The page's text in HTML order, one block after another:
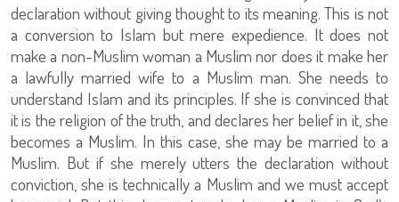
declaration without giving thought to its meaning. This is not
a conversion to Islam but mere expedience. It does not
make a non-Muslim woman a Muslim nor does it make her
a lawfully married wife to a Muslim man. She needs to
understand Islam and its principles. If she is convinced that
it is the religion of the truth, and declares her belief in it, she
becomes a Muslim. In this case, she may be married to a
Muslim. But if she merely utters the declaration without
conviction, she is technically a Muslim and we must accept